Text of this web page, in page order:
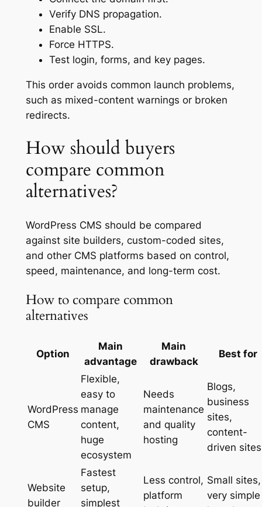
Verify DNS propagation.
Enable SSL.
Force HTTPS.
Test login, forms, and key pages.
This order avoids common launch problems,
such as mixed-content warnings or broken
redirects.
How should buyers
compare common
alternatives?
WordPress CMS should be compared
against site builders, custom-coded sites,
and other CMS platforms based on control,
speed, maintenance, and long-term cost.
How to compare common
alternatives
Option
Main
advantage
Main
drawback
Best for
WordPress
CMS
Flexible,
easy to
manage
content,
huge
ecosystem
Needs
maintenance
and quality
hosting
Blogs,
business
sites,
content-
driven sites
Website
builder
Fastest
setup,
simplest
Less control,
platform
Small sites,
very simple